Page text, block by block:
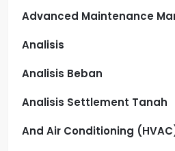
Advanced Maintenance
Analisis
Analisis Beban
Analisis Settlement Tanah
And Air Conditioning